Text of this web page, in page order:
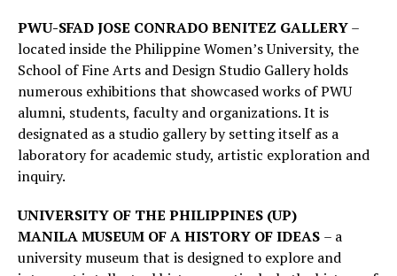
PWU-SFAD JOSE CONRADO BENITEZ GALLERY–
located inside the Philippine Women’s University, the
School of Fine Arts and Design Studio Gallery holds
numerous exhibitions that showcased works of PWU
alumni, students, faculty and organizations. It is
designated as a studio gallery by setting itself as a
laboratory for academic study, artistic exploration and
inquiry.
UNIVERSITY OF THE PHILIPPINES (UP)
MANILAMUSEUM OF A HISTORY OF IDEAS – a
university museum that is designed to explore and